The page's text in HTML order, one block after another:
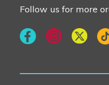
Follow us for more